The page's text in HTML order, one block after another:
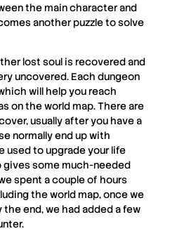
the main character and
another puzzle to solve
lost soul is recovered and
uncovered. Each dungeon
will help you reach
on the world map. There are
usually after you have a
normally end up with
used to upgrade your life
gives some much-needed
spent a couple of hours
the world map, once we
end, we had added a few